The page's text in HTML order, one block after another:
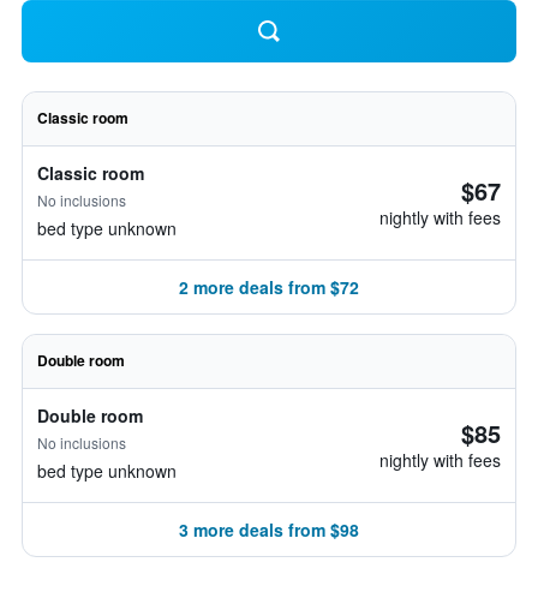
Classic room
Classic room
No inclusions
bed type unknown
$67
nightly with fees
2 more deals from $72
Double room
Double room
No inclusions
bed type unknown
$85
nightly with fees
3 more deals from $98